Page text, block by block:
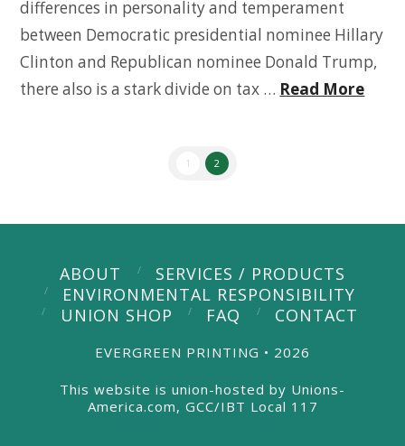
differences in personality and temperament
between Democratic presidential nominee Hillary
Clinton and Republican nominee Donald Trump,
there also is a stark divide on tax … Read More
1 2
ABOUT
SERVICES / PRODUCTS
ENVIRONMENTAL RESPONSIBILITY
UNION SHOP
FAQ CONTACT
EVERGREEN PRINTING • 2026
This website is union-hosted by Unions-
America.com, GCC/IBT Local 117